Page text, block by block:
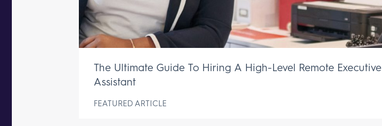
The Ultimate Guide To Hiring A High-Level Remote Executive
Assistant
FEATURED ARTICLE